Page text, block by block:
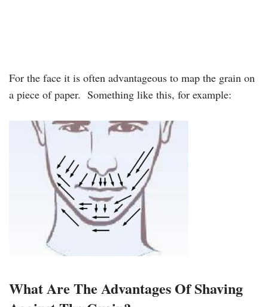
For the face it is often advantageous to map the grain on
a piece of paper. Something like this, for example:
What Are The Advantages Of Shaving